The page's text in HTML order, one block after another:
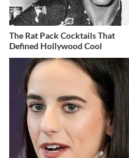
The Rat Pack Cocktails That
Defined Hollywood Cool